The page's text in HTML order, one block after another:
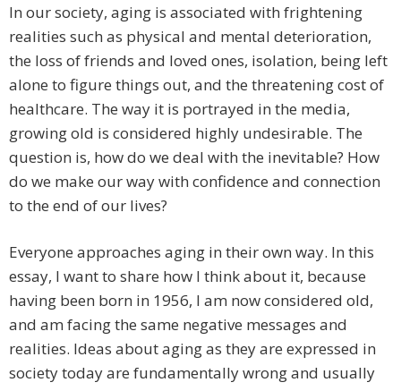
In our society, aging is associated with frightening
realities such as physical and mental deterioration,
the loss of friends and loved ones, isolation, being left
alone to figure things out, and the threatening cost of
healthcare. The way it is portrayed in the media,
growing old is considered highly undesirable. The
question is, how do we deal with the inevitable? How
do we make our way with confidence and connection
to the end of our lives?
Everyone approaches aging in their own way. In this
essay, I want to share how I think about it, because
having been born in 1956, I am now considered old,
and am facing the same negative messages and
realities. Ideas about aging as they are expressed in
society today are fundamentally wrong and usually